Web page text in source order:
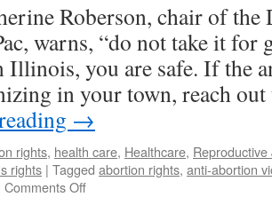
in
Roberson, chair of the
warns, “do not take it for
Illinois, you are safe. If the
in your town, reach
→
rights, health care, Healthcare, Reproductive
rights | Tagged abortion rights, anti-abortion
Comments Offon